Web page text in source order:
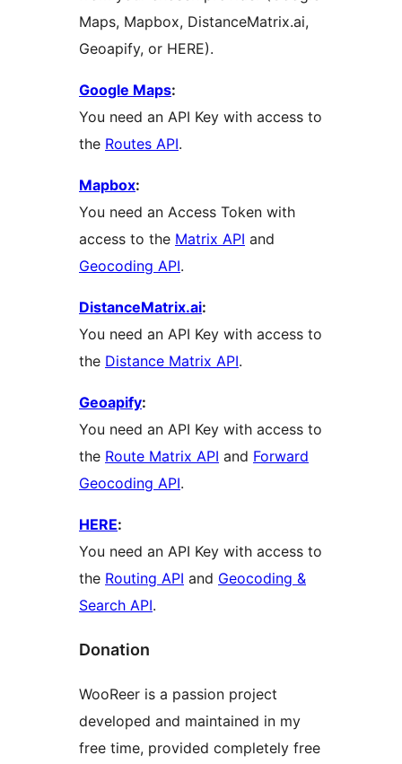
Maps, Mapbox, DistanceMatrix.ai,
Geoapify, or HERE).
Google Maps:
You need an API Key with access to
the Routes API.
Mapbox:
You need an Access Token with
access to the Matrix API and
Geocoding API.
DistanceMatrix.ai:
You need an API Key with access to
the Distance Matrix API.
Geoapify:
You need an API Key with access to
the Route Matrix API and Forward
Geocoding API.
HERE:
You need an API Key with access to
the Routing API and Geocoding &
Search API.
Donation
WooReer is a passion project
developed and maintained in my
free time, provided completely free